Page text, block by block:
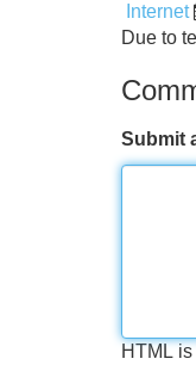
Internet
Due to
Submit
HTML